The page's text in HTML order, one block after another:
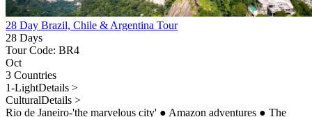
28 Day Brazil, Chile & Argentina Tour
28 Days
Tour Code: BR4
Oct
3 Countries
1-LightDetails >
CulturalDetails >
Rio de Janeiro-'the marvelous city' ● Amazon adventures ● The